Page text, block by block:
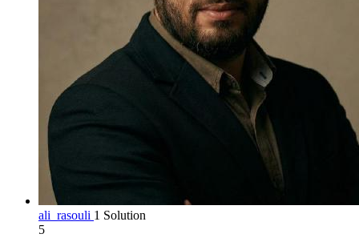
ali_rasouli 1 Solution
5